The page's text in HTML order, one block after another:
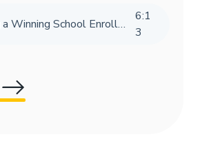
Creating a Winning School Enrollment Marketing Strategy with Data
6:1
3